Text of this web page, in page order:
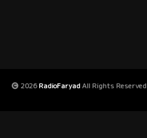
2026RadioFaryadAll Rights Reserved